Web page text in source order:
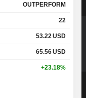
OUTPERFORM
22
53.22USD
65.56USD
+23.18%